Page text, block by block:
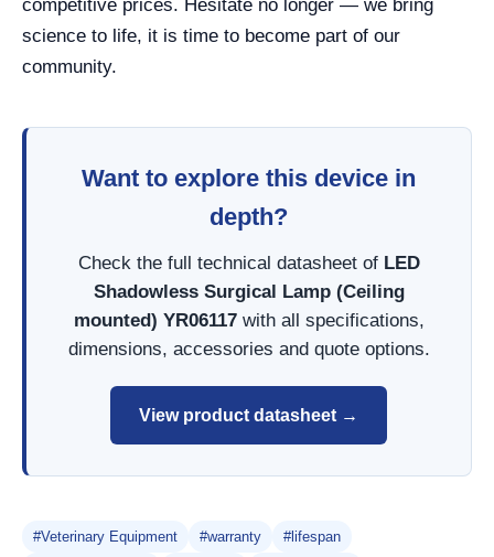
competitive prices. Hesitate no longer — we bring
science to life, it is time to become part of our
community.
Want to explore this device in
depth?
Check the full technical datasheet of LED
Shadowless Surgical Lamp (Ceiling
mounted) YR06117with all specifications,
dimensions, accessories and quote options.
View product datasheet →
#Veterinary Equipment #warranty #lifespan